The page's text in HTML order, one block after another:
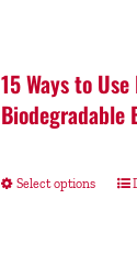
15 Ways to
Biodegradable
Select options